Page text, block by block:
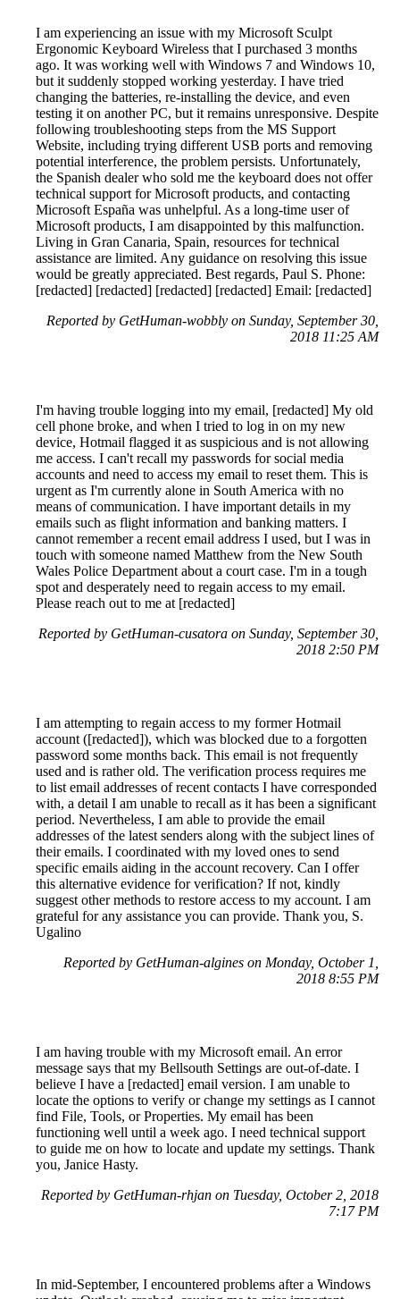
I am experiencing an issue with my Microsoft Sculpt
Ergonomic Keyboard Wireless that I purchased 3 months
ago. It was working well with Windows 7 and Windows 10,
but it suddenly stopped working yesterday. I have tried
changing the batteries, re-installing the device, and even
testing it on another PC, but it remains unresponsive. Despite
following troubleshooting steps from the MS Support
Website, including trying different USB ports and removing
potential interference, the problem persists. Unfortunately,
the Spanish dealer who sold me the keyboard does not offer
technical support for Microsoft products, and contacting
Microsoft España was unhelpful. As a long-time user of
Microsoft products, I am disappointed by this malfunction.
Living in Gran Canaria, Spain, resources for technical
assistance are limited. Any guidance on resolving this issue
would be greatly appreciated. Best regards, Paul S. Phone:
[redacted] [redacted] [redacted] [redacted] Email: [redacted]
Reported by GetHuman-wobbly on Sunday, September 30,
2018 11:25 AM
I'm having trouble logging into my email, [redacted] My old
cell phone broke, and when I tried to log in on my new
device, Hotmail flagged it as suspicious and is not allowing
me access. I can't recall my passwords for social media
accounts and need to access my email to reset them. This is
urgent as I'm currently alone in South America with no
means of communication. I have important details in my
emails such as flight information and banking matters. I
cannot remember a recent email address I used, but I was in
touch with someone named Matthew from the New South
Wales Police Department about a court case. I'm in a tough
spot and desperately need to regain access to my email.
Please reach out to me at [redacted]
Reported by GetHuman-cusatora on Sunday, September 30,
2018 2:50 PM
I am attempting to regain access to my former Hotmail
account ([redacted]), which was blocked due to a forgotten
password some months back. This email is not frequently
used and is rather old. The verification process requires me
to list email addresses of recent contacts I have corresponded
with, a detail I am unable to recall as it has been a significant
period. Nevertheless, I am able to provide the email
addresses of the latest senders along with the subject lines of
their emails. I coordinated with my loved ones to send
specific emails aiding in the account recovery. Can I offer
this alternative evidence for verification? If not, kindly
suggest other methods to restore access to my account. I am
grateful for any assistance you can provide. Thank you, S.
Ugalino
Reported by GetHuman-algines on Monday, October 1,
2018 8:55 PM
I am having trouble with my Microsoft email. An error
message says that my Bellsouth Settings are out-of-date. I
believe I have a [redacted] email version. I am unable to
locate the options to verify or change my settings as I cannot
find File, Tools, or Properties. My email has been
functioning well until a week ago. I need technical support
to guide me on how to locate and update my settings. Thank
you, Janice Hasty.
Reported by GetHuman-rhjan on Tuesday, October 2, 2018
7:17 PM
In mid-September, I encountered problems after a Windows